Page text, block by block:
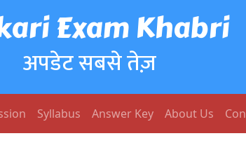
Exam Khabri
अपडेट सबसे तेज़
Syllabus Answer Key About Us